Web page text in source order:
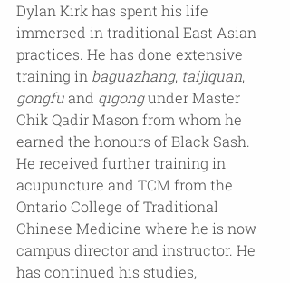
Dylan Kirk has spent his life
immersed in traditional East Asian
practices. He has done extensive
training in baguazhang, taijiquan,
gongfu and qigong under Master
Chik Qadir Mason from whom he
earned the honours of Black Sash.
He received further training in
acupuncture and TCM from the
Ontario College of Traditional
Chinese Medicine where he is now
campus director and instructor. He
has continued his studies,